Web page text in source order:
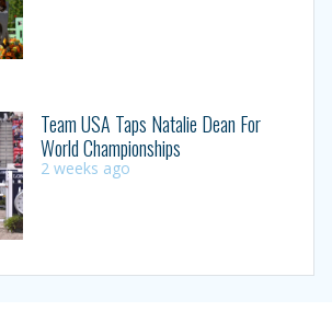
Team USA Taps Natalie Dean For
World Championships
2 weeks ago